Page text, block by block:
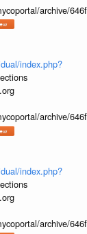
archive/
index.php?
archive/
index.php?
archive/